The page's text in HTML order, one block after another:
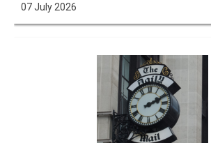
07 July 2026